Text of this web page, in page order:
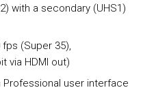
with a secondary (UHS1)
(Super 35),
via HDMI out)
user interface